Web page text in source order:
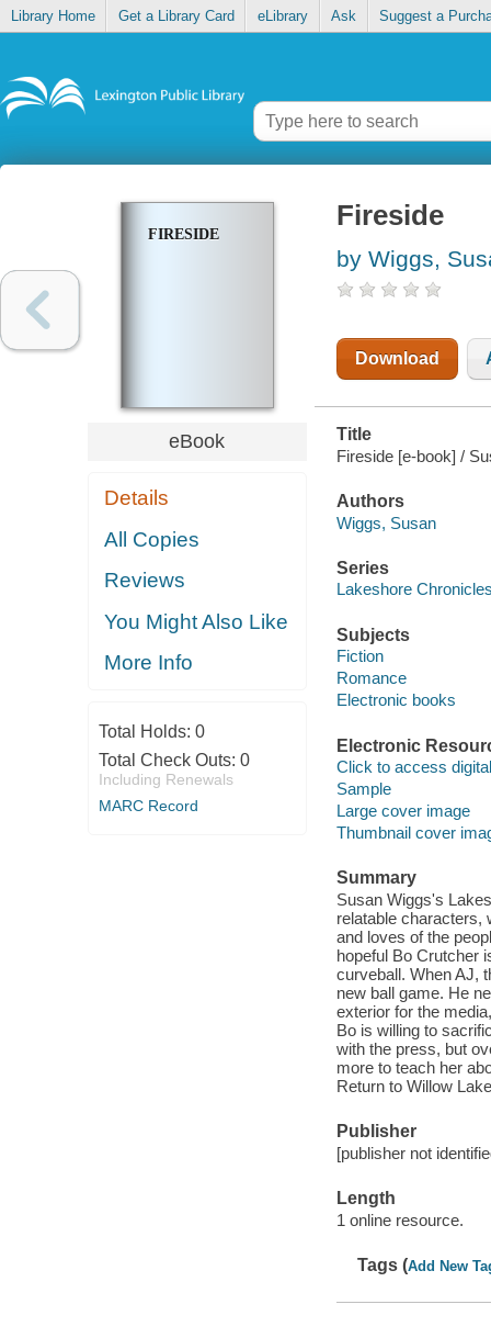
Library Home Get a Library Card eLibrary Ask Suggest a
FIRESIDE
eBook
Details
All Copies
Reviews
You Might Also Like
More Info
Total Holds: 0
Total Check Outs: 0
Including Renewals
MARC Record
Fireside
by Wiggs,
Download
Title
Fireside [e-book] /
Authors
Wiggs, Susan
Series
Lakeshore
Subjects
Fiction
Romance
Electronic books
Electronic
Click to access
Sample
Large cover image
Thumbnail cover
Summary
Susan Wiggs's
relatable characters,
and loves of the
hopeful Bo Crutcher
curveball. When AJ,
new ball game. He
exterior for the
Bo is willing to
with the press, but
more to teach her
Return to Willow
Publisher
[publisher not
Length
1 online resource.
Tags (Add New